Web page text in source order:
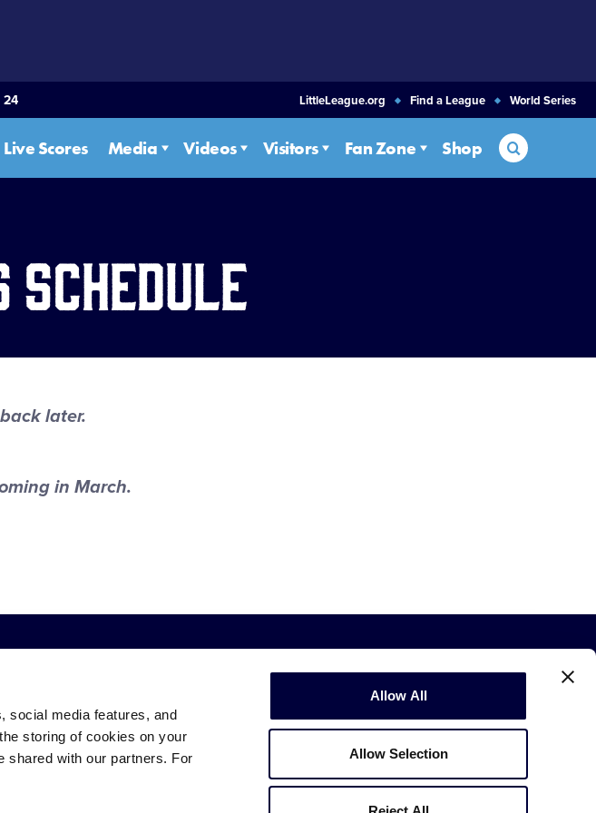
social media features, and
storing of cookies on your
shared with our partners. For
Allow All
Allow Selection
24 LittleLeague.org Find a League World Series
Live Scores Media Videos Visitors Fan Zone Shop Search
Schedule
later.
in March.
Copyright © 2003-2026Little League. All Rights Reserved.